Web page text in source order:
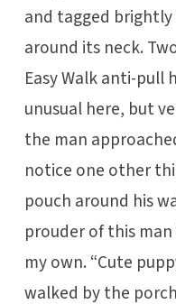
and tagged
around its neck.
Easy Walk anti-pull
unusual here, but
the man
notice one other
pouch around his
prouder of this
my own. “Cute
walked by the